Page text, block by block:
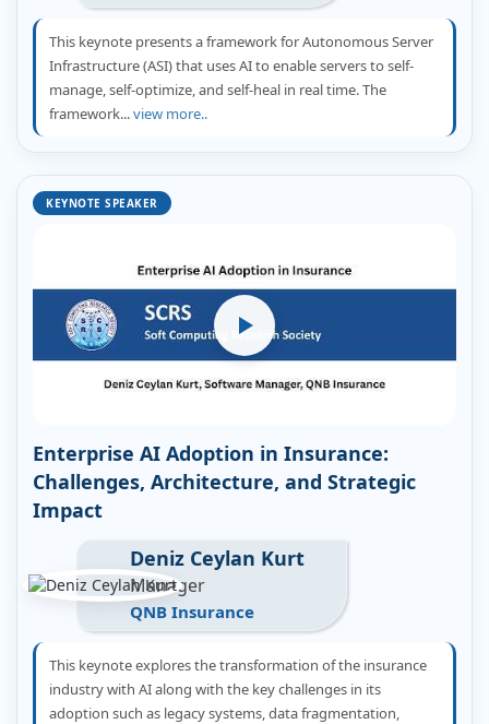
This keynote presents a framework for Autonomous Server
Infrastructure (ASI) that uses AI to enable servers to self-
manage, self-optimize, and self-heal in real time. The
framework...view more..
KEYNOTE SPEAKER
Enterprise AI Adoption in Insurance:
Challenges, Architecture, and Strategic
Impact
Deniz Ceylan Kurt
Manager
QNB Insurance
This keynote explores the transformation of the insurance
industry with AI along with the key challenges in its
adoption such as legacy systems, data fragmentation,